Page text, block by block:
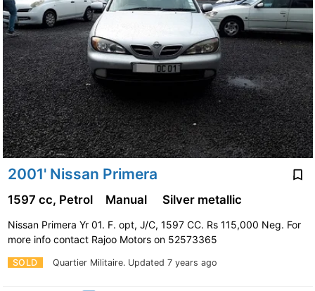
2001' Nissan Primera
SOLD Quartier Militaire. Updated 7 years ago
1597 cc, Petrol Manual Silver metallic
Nissan Primera Yr 01. F. opt, J/C, 1597 CC. Rs 115,000 Neg. For
more info contact Rajoo Motors on 52573365